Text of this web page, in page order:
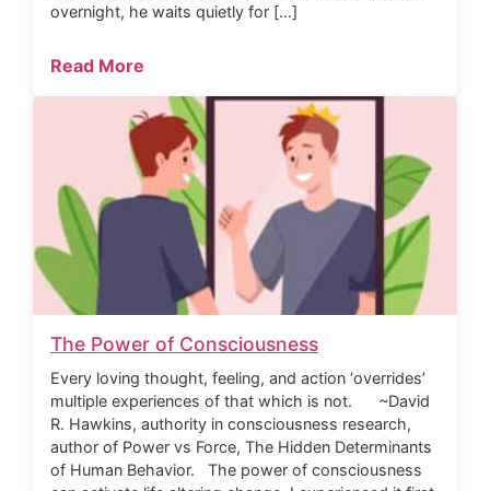
overnight, he waits quietly for […]
Read More
The Power of Consciousness
Every loving thought, feeling, and action ‘overrides’
multiple experiences of that which is not. ~David
R. Hawkins, authority in consciousness research,
author of Power vs Force, The Hidden Determinants
of Human Behavior. The power of consciousness